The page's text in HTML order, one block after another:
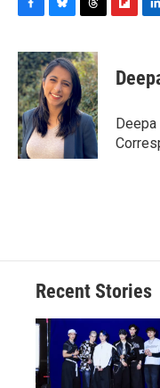
c
e
b
o
o
k
u
e
s
k
y
r
e
a
d
s
p
b
a
d
k
e
I
n
Recent Stories